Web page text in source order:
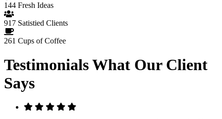
144 Fresh Ideas
917 Satistied Clients
261 Cups of Coffee
TestimonialsWhat Our Client
Says